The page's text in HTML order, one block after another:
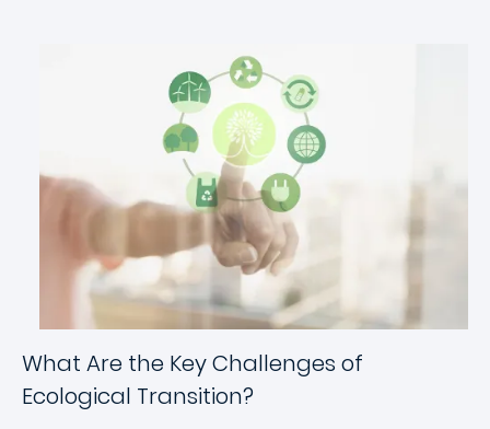
What Are the Key Challenges of
Ecological Transition?